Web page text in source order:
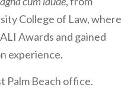
College of Law, where
Awards and gained
experience.
Palm Beach office.